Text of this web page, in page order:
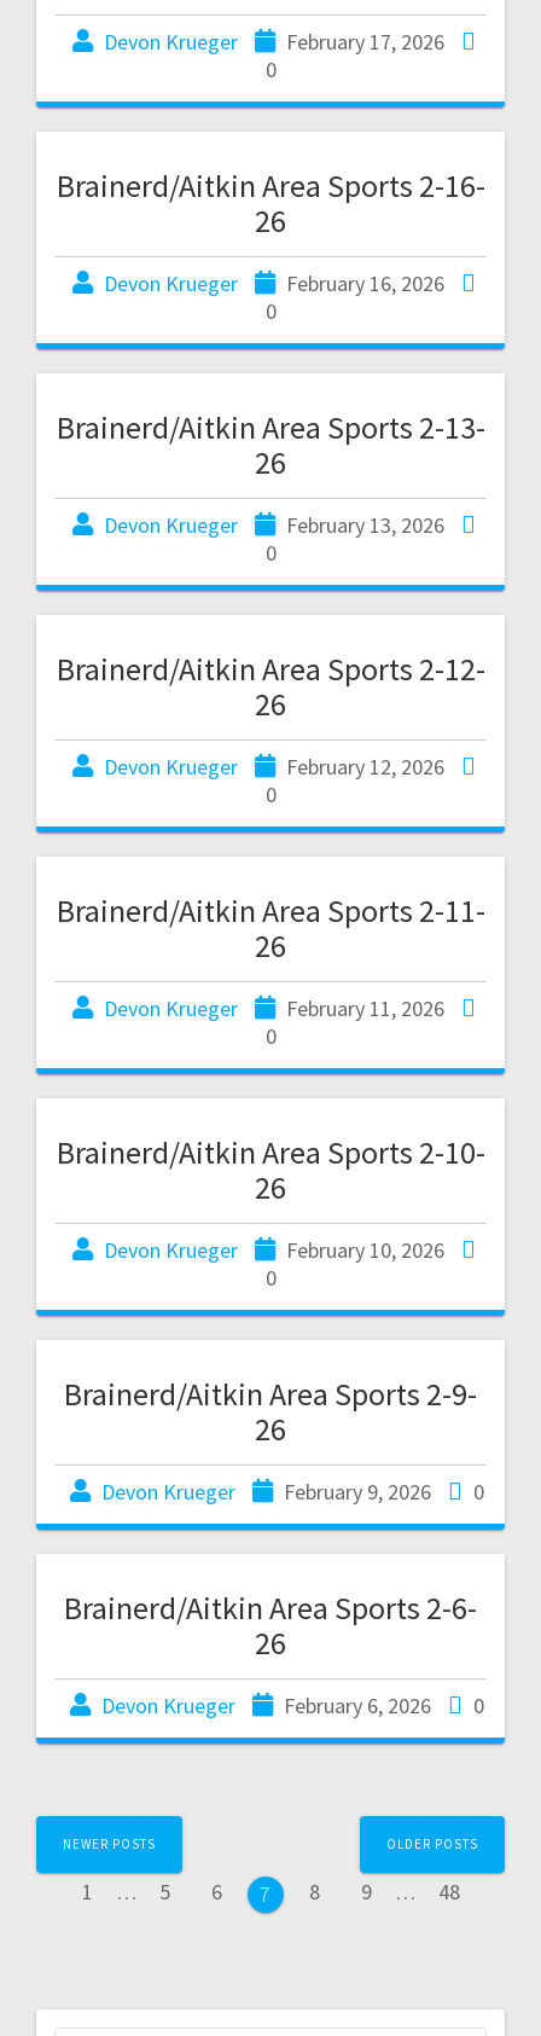
Devon Krueger
February 17, 2026
0
Brainerd/Aitkin Area Sports 2-16-
26
Devon Krueger
February 16, 2026
0
Brainerd/Aitkin Area Sports 2-13-
26
Devon Krueger
February 13, 2026
0
Brainerd/Aitkin Area Sports 2-12-
26
Devon Krueger
February 12, 2026
0
Brainerd/Aitkin Area Sports 2-11-
26
Devon Krueger
February 11, 2026
0
Brainerd/Aitkin Area Sports 2-10-
26
Devon Krueger
February 10, 2026
0
Brainerd/Aitkin Area Sports 2-9-
26
Devon Krueger February 9, 2026 0
Brainerd/Aitkin Area Sports 2-6-
26
Devon Krueger February 6, 2026 0
NEWER POSTS
1 … 5 6 7 8 9 … 48
OLDER POSTS